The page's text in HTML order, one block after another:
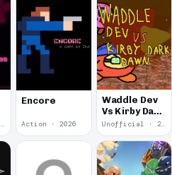
Pixel Art · 2026
Encore
Action · 2026
Waddle Dev
Vs Kirby Dark
Dawn
Unofficial · 2026